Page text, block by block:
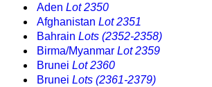
Aden Lot 2350
Afghanistan Lot 2351
Bahrain Lots (2352-2358)
Birma/Myanmar Lot 2359
Brunei Lot 2360
Brunei Lots (2361-2379)